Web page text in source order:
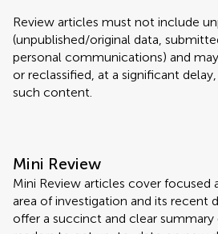
Review articles must not include
(unpublished/original data,
personal communications) and
or reclassified, at a significant
such content.
Mini Review
Mini Review articles cover focused
area of investigation and its recent
offer a succinct and clear